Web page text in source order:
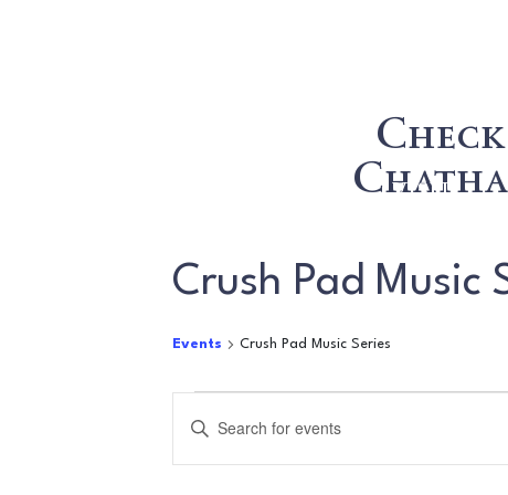
VISIT
Crush Pad Music
Events Crush Pad Music Series
Events
for
Events
Enter
Keyword.